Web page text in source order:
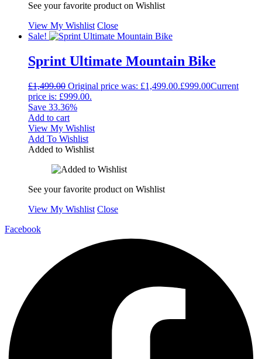
See your favorite product on Wishlist
View My Wishlist Close
Sale!
Sprint Ultimate Mountain Bike
£1,499.00 Original price was: £1,499.00.£999.00Current
price is: £999.00.
Save 33.36%
Add to cart
View My Wishlist
Add To Wishlist
Added to Wishlist
See your favorite product on Wishlist
View My Wishlist Close
Facebook